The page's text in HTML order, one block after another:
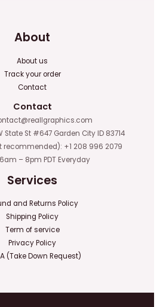
About
About us
Track your order
Contact
Contact
State St #647 Garden City ID 83714
recommended): +1 208 996 2079
6am – 8pm PDT Everyday
Services
and Returns Policy
Shipping Policy
Term of service
Privacy Policy
(Take Down Request)